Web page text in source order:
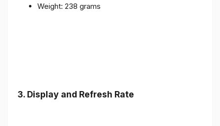
Weight: 238 grams
3. Display and Refresh Rate